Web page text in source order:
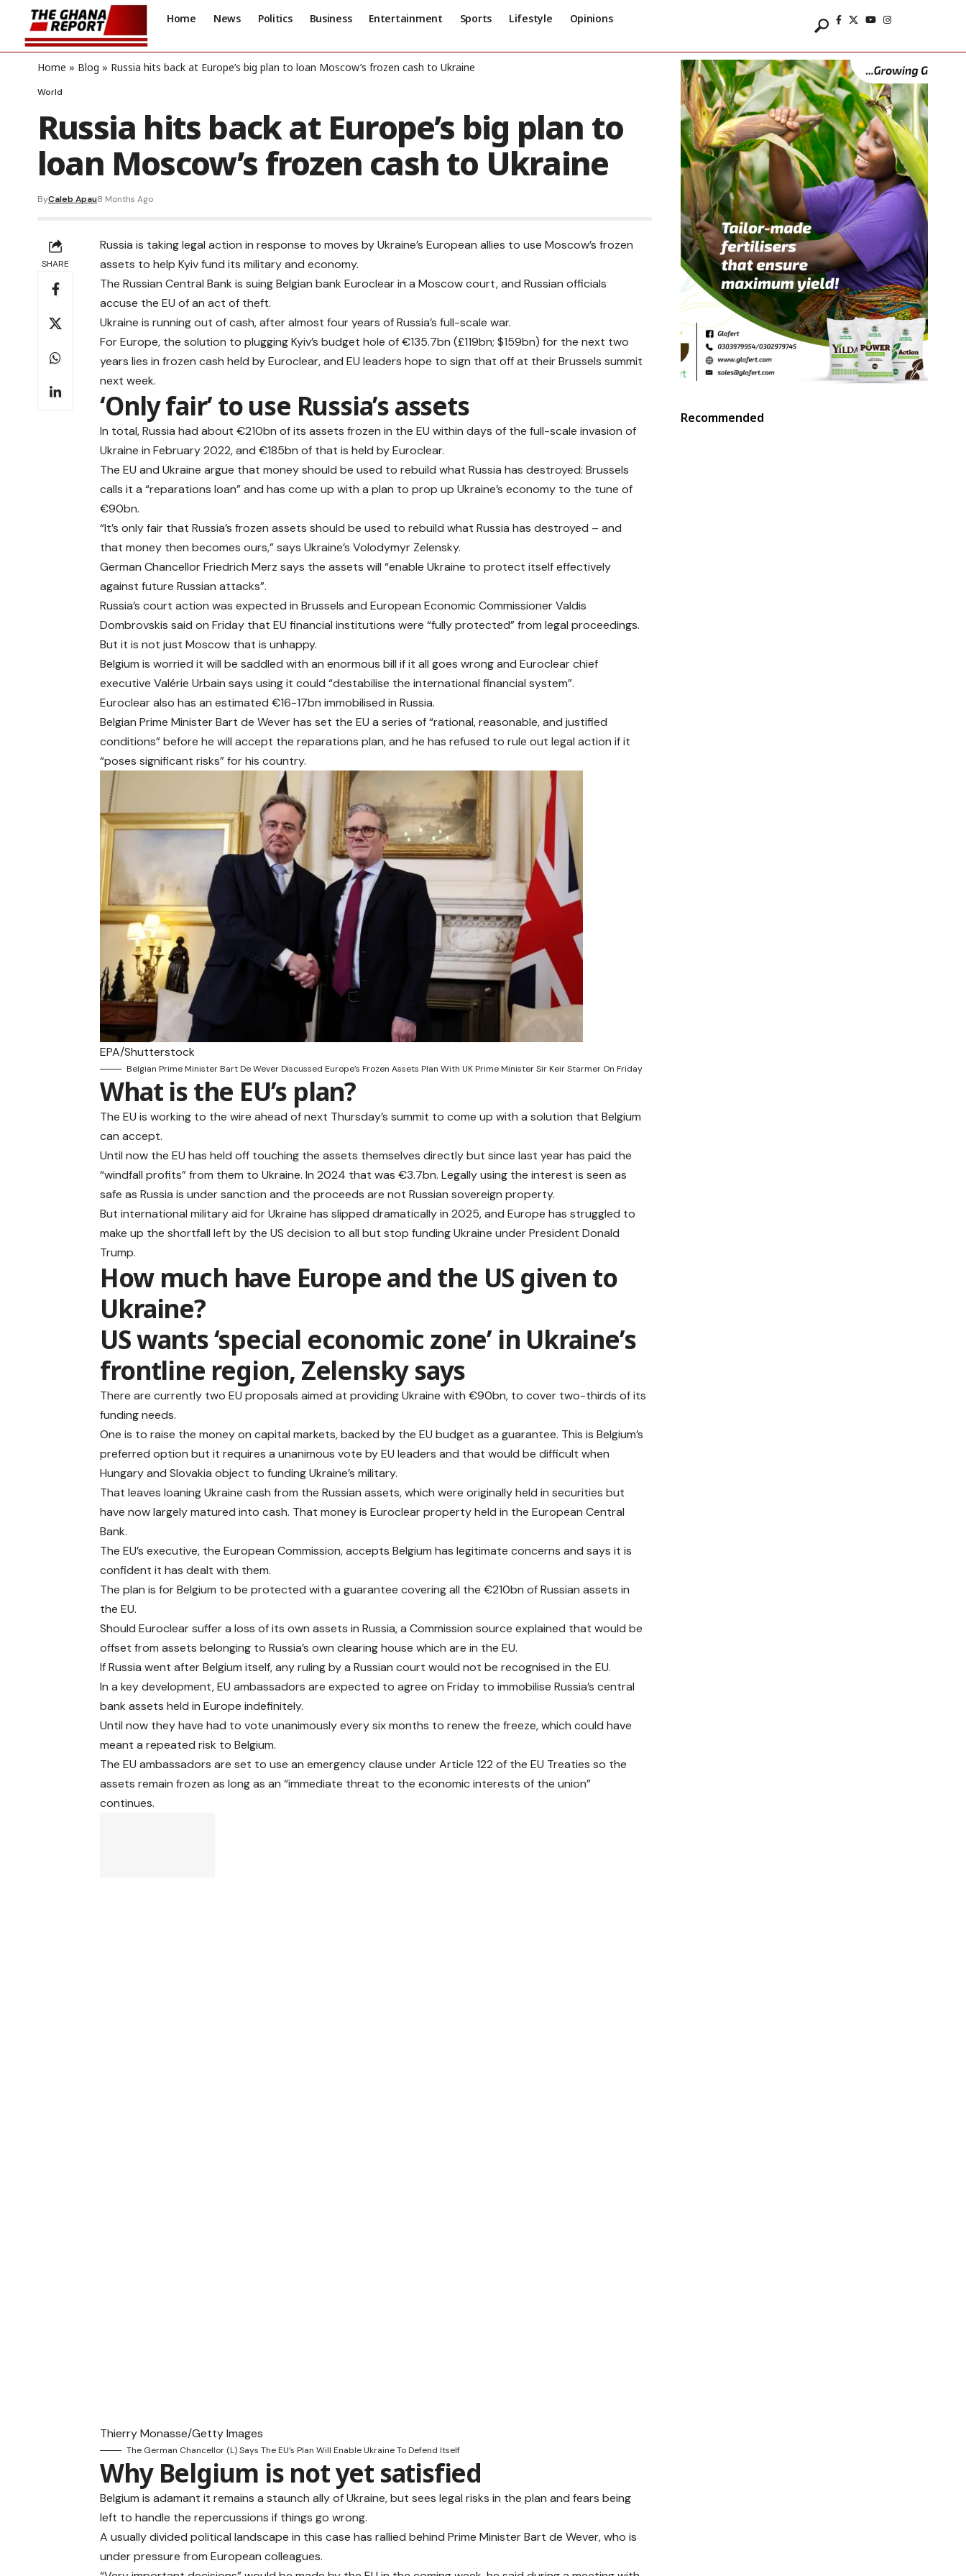
Home News Politics Business Entertainment Sports Lifestyle Opinions
Home » Blog » Russia hits back at Europe’s big plan to loan Moscow’s frozen cash to Ukraine
World
Russia hits back at Europe’s big plan to
loan Moscow’s frozen cash to Ukraine
ByCaleb Apau8 Months Ago
SHARE
Russia is taking legal action in response to moves by Ukraine’s European allies to use Moscow’s frozen
assets to help Kyiv fund its military and economy.
The Russian Central Bank is suing Belgian bank Euroclear in a Moscow court, and Russian officials
accuse the EU of an act of theft.
Ukraine is running out of cash, after almost four years of Russia’s full-scale war.
For Europe, the solution to plugging Kyiv’s budget hole of €135.7bn (£119bn; $159bn) for the next two
years lies in frozen cash held by Euroclear, and EU leaders hope to sign that off at their Brussels summit
next week.
‘Only fair’ to use Russia’s assets
In total, Russia had about €210bn of its assets frozen in the EU within days of the full-scale invasion of
Ukraine in February 2022, and €185bn of that is held by Euroclear.
The EU and Ukraine argue that money should be used to rebuild what Russia has destroyed: Brussels
calls it a “reparations loan” and has come up with a plan to prop up Ukraine’s economy to the tune of
€90bn.
“It’s only fair that Russia’s frozen assets should be used to rebuild what Russia has destroyed – and
that money then becomes ours,” says Ukraine’s Volodymyr Zelensky.
German Chancellor Friedrich Merz says the assets will “enable Ukraine to protect itself effectively
against future Russian attacks”.
Russia’s court action was expected in Brussels and European Economic Commissioner Valdis
Dombrovskis said on Friday that EU financial institutions were “fully protected” from legal proceedings.
But it is not just Moscow that is unhappy.
Belgium is worried it will be saddled with an enormous bill if it all goes wrong and Euroclear chief
executive Valérie Urbain says using it could “destabilise the international financial system”.
Euroclear also has an estimated €16-17bn immobilised in Russia.
Belgian Prime Minister Bart de Wever has set the EU a series of “rational, reasonable, and justified
conditions” before he will accept the reparations plan, and he has refused to rule out legal action if it
“poses significant risks” for his country.
EPA/Shutterstock
Belgian Prime Minister Bart De Wever Discussed Europe’s Frozen Assets Plan With UK Prime Minister Sir Keir Starmer On Friday
What is the EU’s plan?
The EU is working to the wire ahead of next Thursday’s summit to come up with a solution that Belgium
can accept.
Until now the EU has held off touching the assets themselves directly but since last year has paid the
“windfall profits” from them to Ukraine. In 2024 that was €3.7bn. Legally using the interest is seen as
safe as Russia is under sanction and the proceeds are not Russian sovereign property.
But international military aid for Ukraine has slipped dramatically in 2025, and Europe has struggled to
make up the shortfall left by the US decision to all but stop funding Ukraine under President Donald
Trump.
How much have Europe and the US given to
Ukraine?
US wants ‘special economic zone’ in Ukraine’s
frontline region, Zelensky says
There are currently two EU proposals aimed at providing Ukraine with €90bn, to cover two-thirds of its
funding needs.
One is to raise the money on capital markets, backed by the EU budget as a guarantee. This is Belgium’s
preferred option but it requires a unanimous vote by EU leaders and that would be difficult when
Hungary and Slovakia object to funding Ukraine’s military.
That leaves loaning Ukraine cash from the Russian assets, which were originally held in securities but
have now largely matured into cash. That money is Euroclear property held in the European Central
Bank.
The EU’s executive, the European Commission, accepts Belgium has legitimate concerns and says it is
confident it has dealt with them.
The plan is for Belgium to be protected with a guarantee covering all the €210bn of Russian assets in
the EU.
Should Euroclear suffer a loss of its own assets in Russia, a Commission source explained that would be
offset from assets belonging to Russia’s own clearing house which are in the EU.
If Russia went after Belgium itself, any ruling by a Russian court would not be recognised in the EU.
In a key development, EU ambassadors are expected to agree on Friday to immobilise Russia’s central
bank assets held in Europe indefinitely.
Until now they have had to vote unanimously every six months to renew the freeze, which could have
meant a repeated risk to Belgium.
The EU ambassadors are set to use an emergency clause under Article 122 of the EU Treaties so the
assets remain frozen as long as an “immediate threat to the economic interests of the union”
continues.
Thierry Monasse/Getty Images
The German Chancellor (L) Says The EU’s Plan Will Enable Ukraine To Defend Itself
Why Belgium is not yet satisfied
Belgium is adamant it remains a staunch ally of Ukraine, but sees legal risks in the plan and fears being
left to handle the repercussions if things go wrong.
A usually divided political landscape in this case has rallied behind Prime Minister Bart de Wever, who is
under pressure from European colleagues.
Recommended